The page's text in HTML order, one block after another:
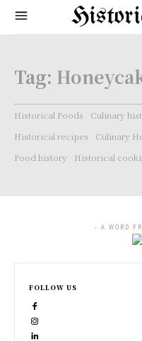
Tag:
Historical Foods Culinary
Historical recipes
Culinary
Food history
Historical
- A WORD
FOLLOW US